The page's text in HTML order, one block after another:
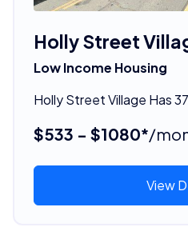
Holly Street
Low Income Housing
Holly Street Village Has
$533 - $1080*/
View